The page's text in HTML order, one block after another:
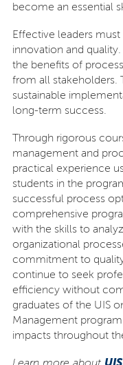
become an essential
Effective leaders
innovation and
the benefits of
from all stakeholders.
sustainable
long-term success.
Through rigorous
management and
practical experience
students in the
successful process
comprehensive
with the skills to
organizational
commitment to
continue to seek
efficiency without
graduates of the UIS
Management
impacts throughout